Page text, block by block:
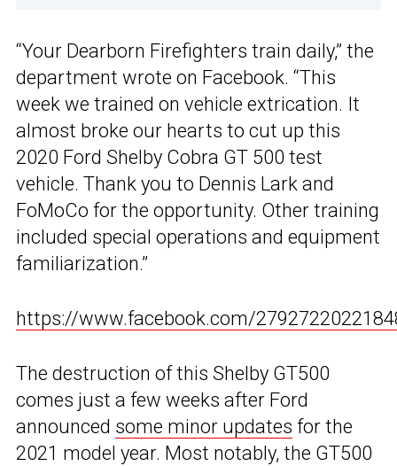
“Your Dearborn Firefighters train daily,” the
department wrote on Facebook. “This
week we trained on vehicle extrication. It
almost broke our hearts to cut up this
2020 Ford Shelby Cobra GT 500 test
vehicle. Thank you to Dennis Lark and
FoMoCo for the opportunity. Other training
included special operations and equipment
familiarization.”
https://www.facebook.com/
The destruction of this Shelby GT500
comes just a few weeks after Ford
announced some minor updates for the
2021 model year. Most notably, the GT500